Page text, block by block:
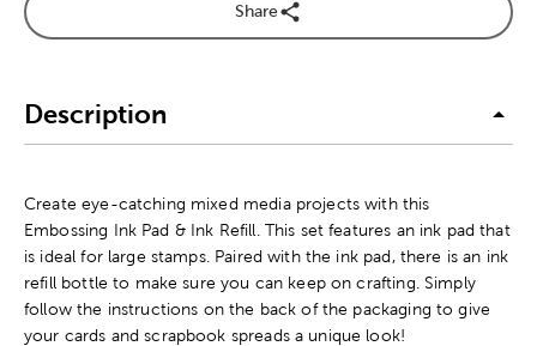
Share
Description
Create eye-catching mixed media projects with this
Embossing Ink Pad & Ink Refill. This set features an ink pad that
is ideal for large stamps. Paired with the ink pad, there is an ink
refill bottle to make sure you can keep on crafting. Simply
follow the instructions on the back of the packaging to give
your cards and scrapbook spreads a unique look!